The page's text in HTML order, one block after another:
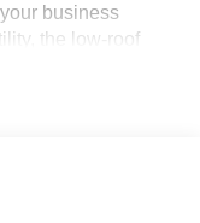
business
the low-roof
generous
calls and